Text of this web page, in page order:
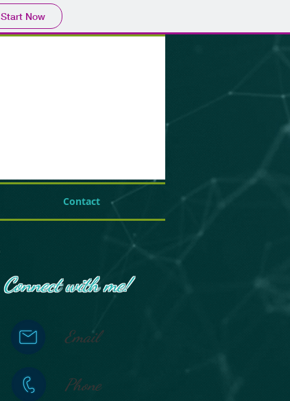
Start Now
Contact
Connect with me!
Email
Phone